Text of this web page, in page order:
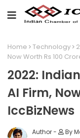
Home Technology
Now Worth Rs 100
2022:
AI Firm,
IccBizNews
By